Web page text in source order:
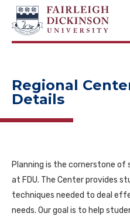
NAVIGATION
Regional
Details
Planning is the cornerstone of
at FDU. The Center provides
techniques needed to deal
needs. Our goal is to help